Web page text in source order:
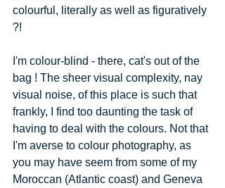
colourful, literally as well as figuratively
?!
I'm colour-blind - there, cat's out of the
bag ! The sheer visual complexity, nay
visual noise, of this place is such that
frankly, I find too daunting the task of
having to deal with the colours. Not that
I'm averse to colour photography, as
you may have seem from some of my
Moroccan (Atlantic coast) and Geneva